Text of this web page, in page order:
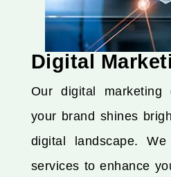
Digital
Our digital marketing
your brand shines
digital landscape.
services to enhance